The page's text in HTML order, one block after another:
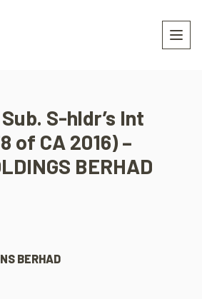
S-hldr’s Int
of CA 2016) –
BERHAD
BERHAD